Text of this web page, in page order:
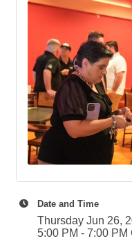
Date and Time
Thursday Jun 26,
5:00 PM - 7:00 PM